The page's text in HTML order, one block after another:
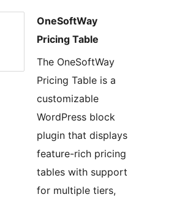
OneSoftWay
Pricing Table
The OneSoftWay
Pricing Table is a
customizable
WordPress block
plugin that displays
feature-rich pricing
tables with support
for multiple tiers,